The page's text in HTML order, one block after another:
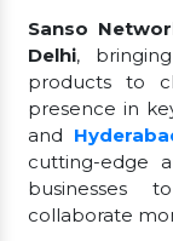
Sanso
Delhi,
products to
presence in
and
cutting-edge
businesses
collaborate